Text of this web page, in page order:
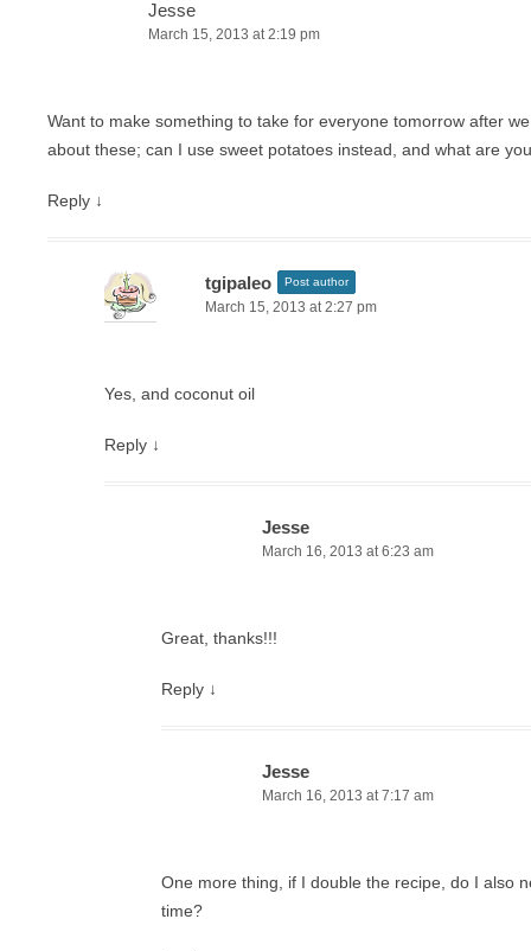
Jesse
March 15, 2013 at 2:19 pm
Want to make something to take for everyone tomorrow after
about these; can I use sweet potatoes instead, and what are
Reply ↓
tgipaleo Post author
March 15, 2013 at 2:27 pm
Yes, and coconut oil
Reply ↓
Jesse
March 16, 2013 at 6:23 am
Great, thanks!!!
Reply ↓
Jesse
March 16, 2013 at 7:17 am
One more thing, if I double the recipe, do I also
time?